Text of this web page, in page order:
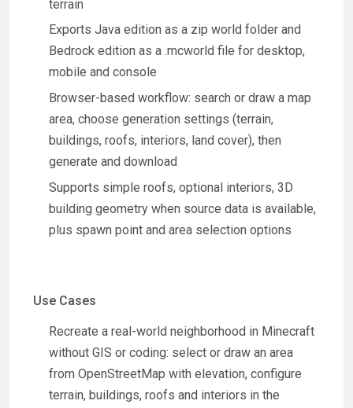
terrain
Exports Java edition as a zip world folder and
Bedrock edition as a .mcworld file for desktop,
mobile and console
Browser-based workflow: search or draw a map
area, choose generation settings (terrain,
buildings, roofs, interiors, land cover), then
generate and download
Supports simple roofs, optional interiors, 3D
building geometry when source data is available,
plus spawn point and area selection options
Use Cases
Recreate a real-world neighborhood in Minecraft
without GIS or coding: select or draw an area
from OpenStreetMap with elevation, configure
terrain, buildings, roofs and interiors in the